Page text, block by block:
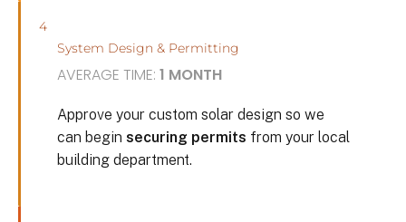
4
System Design & Permitting
AVERAGE TIME: 1 MONTH
Approve your custom solar design so we
can begin securing permits from your local
building department.